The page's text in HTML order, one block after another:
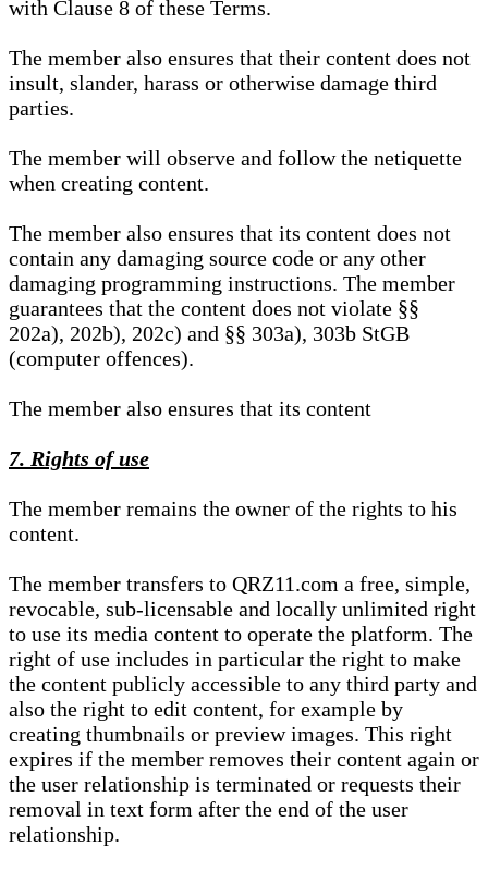
with Clause 8 of these Terms.
The member also ensures that their content does not
insult, slander, harass or otherwise damage third
parties.
The member will observe and follow the netiquette
when creating content.
The member also ensures that its content does not
contain any damaging source code or any other
damaging programming instructions. The member
guarantees that the content does not violate §§
202a), 202b), 202c) and §§ 303a), 303b StGB
(computer offences).
The member also ensures that its content
7. Rights of use
The member remains the owner of the rights to his
content.
The member transfers to QRZ11.com a free, simple,
revocable, sub-licensable and locally unlimited right
to use its media content to operate the platform. The
right of use includes in particular the right to make
the content publicly accessible to any third party and
also the right to edit content, for example by
creating thumbnails or preview images. This right
expires if the member removes their content again or
the user relationship is terminated or requests their
removal in text form after the end of the user
relationship.